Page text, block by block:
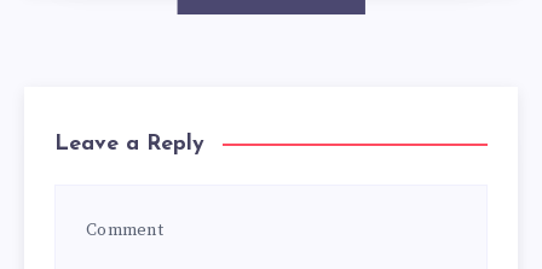
Leave a Reply